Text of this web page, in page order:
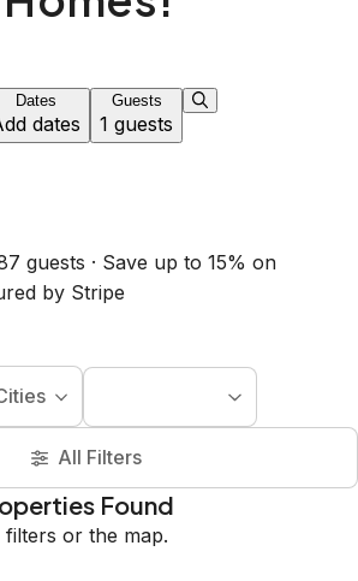
Dates
dates
Guests
1 guests
guests · Save up to 15% on
by Stripe
All Filters
Found
filters or the map.